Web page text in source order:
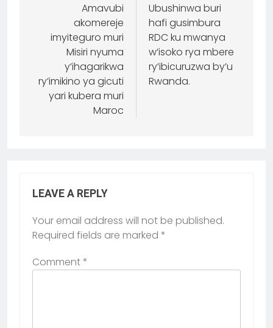
Amavubi
akomereje
imyiteguro muri
Misiri nyuma
y’ihagarikwa
ry’imikino ya gicuti
yari kubera muri
Maroc
Ubushinwa buri
hafi gusimbura
RDC ku mwanya
w’isoko rya mbere
ry’ibicuruzwa by’u
Rwanda.
LEAVE A REPLY
Your email address will not be published.
Required fields are marked *
Comment*